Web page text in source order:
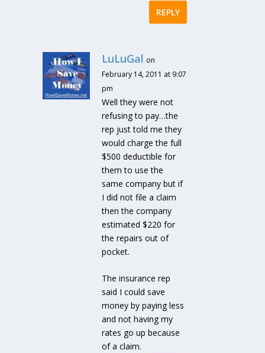
REPLY
LuLuGal on
February 14, 2011 at 9:07
pm
Well they were not
refusing to pay…the
rep just told me they
would charge the full
$500 deductible for
them to use the
same company but if
I did not file a claim
then the company
estimated $220 for
the repairs out of
pocket.
The insurance rep
said I could save
money by paying less
and not having my
rates go up because
of a claim.